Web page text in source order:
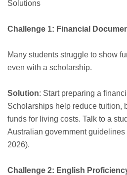
Solutions
Challenge 1: Financial
Many students struggle to show
even with a scholarship.
Solution: Start preparing a
Scholarships help reduce tuition,
funds for living costs. Talk to a
Australian government
2026).
Challenge 2: English